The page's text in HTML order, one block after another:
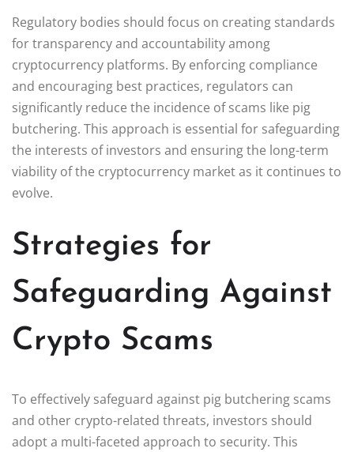
Regulatory bodies should focus on creating standards
for transparency and accountability among
cryptocurrency platforms. By enforcing compliance
and encouraging best practices, regulators can
significantly reduce the incidence of scams like pig
butchering. This approach is essential for safeguarding
the interests of investors and ensuring the long-term
viability of the cryptocurrency market as it continues to
evolve.
Strategies for
Safeguarding Against
Crypto Scams
To effectively safeguard against pig butchering scams
and other crypto-related threats, investors should
adopt a multi-faceted approach to security. This